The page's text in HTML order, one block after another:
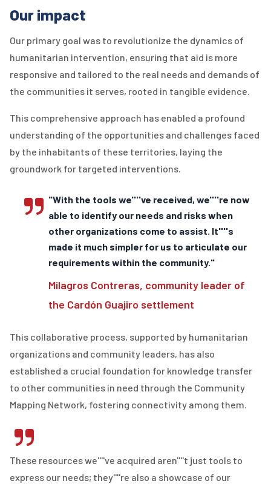
Our impact
Our primary goal was to revolutionize the dynamics of
humanitarian intervention, ensuring that aid is more
responsive and tailored to the real needs and demands of
the communities it serves, rooted in tangible evidence.
This comprehensive approach has enabled a profound
understanding of the opportunities and challenges faced
by the inhabitants of these territories, laying the
groundwork for targeted interventions.
"With the tools we''''ve received, we''''re now
able to identify our needs and risks when
other organizations come to assist. It''''s
made it much simpler for us to articulate our
requirements within the community."
Milagros Contreras, community leader of
the Cardón Guajiro settlement
This collaborative process, supported by humanitarian
organizations and community leaders, has also
established a crucial foundation for knowledge transfer
to other communities in need through the Community
Mapping Network, fostering connectivity among them.
These resources we''''ve acquired aren''''t just tools to
express our needs; they''''re also a showcase of our